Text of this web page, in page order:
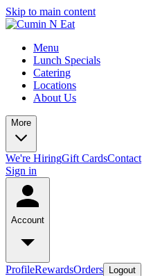
Skip to main content
Menu
Lunch Specials
Catering
Locations
About Us
More
We're HiringGift CardsContact
Sign in
Account
ProfileRewardsOrders Logout